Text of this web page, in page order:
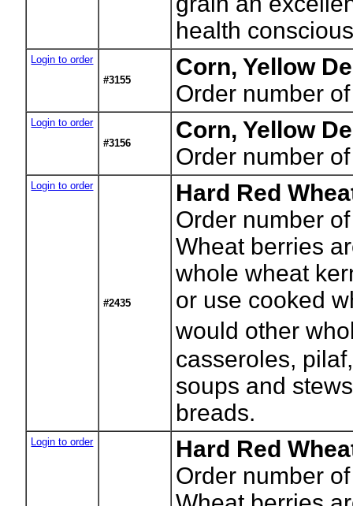
health
Login to order
#3155
Corn, Yellow
Order number
Login to order
#3156
Corn, Yellow
Order number
Login to order
#2435
Hard Red
Order number
Wheat berries
whole wheat
or use cooked
would other
casseroles,
soups and
breads.
Login to order
Hard Red
Order number